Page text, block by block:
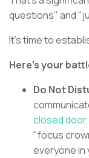
questions" and
It's time to
Here's your
Do Not
closed door,
"focus
everyone in